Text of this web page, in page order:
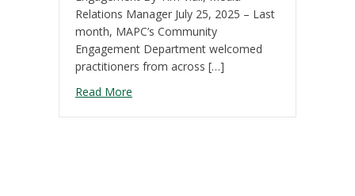
Relations Manager July 25, 2025 – Last
month, MAPC’s Community
Engagement Department welcomed
practitioners from across […]
Read More